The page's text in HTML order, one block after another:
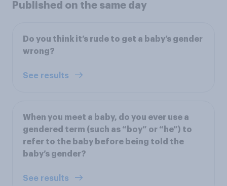
Published on the same day
Do you think it’s rude to get a baby’s gender
wrong?
See results
When you meet a baby, do you ever use a
gendered term (such as “boy” or “he”) to
refer to the baby before being told the
baby’s gender?
See results